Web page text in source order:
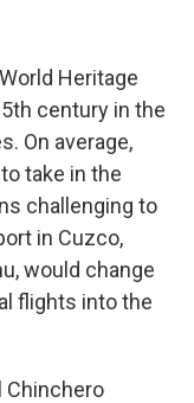
Heritage
century in the
On average,
take in the
challenging to
in Cuzco,
would change
flights into the
Chinchero